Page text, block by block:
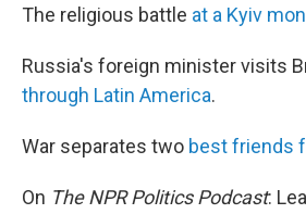
The religious battle at a Kyiv
Russia's foreign minister visits
through Latin America.
War separates two best friends
On The NPR Politics Podcast: